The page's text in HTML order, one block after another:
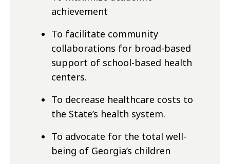
achievement
To facilitate community
collaborations for broad-based
support of school-based health
centers.
To decrease healthcare costs to
the State’s health system.
To advocate for the total well-
being of Georgia’s children